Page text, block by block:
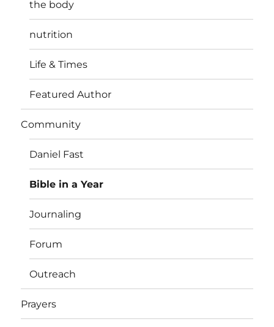
the body
nutrition
Life & Times
Featured Author
Community
Daniel Fast
Bible in a Year
Journaling
Forum
Outreach
Prayers